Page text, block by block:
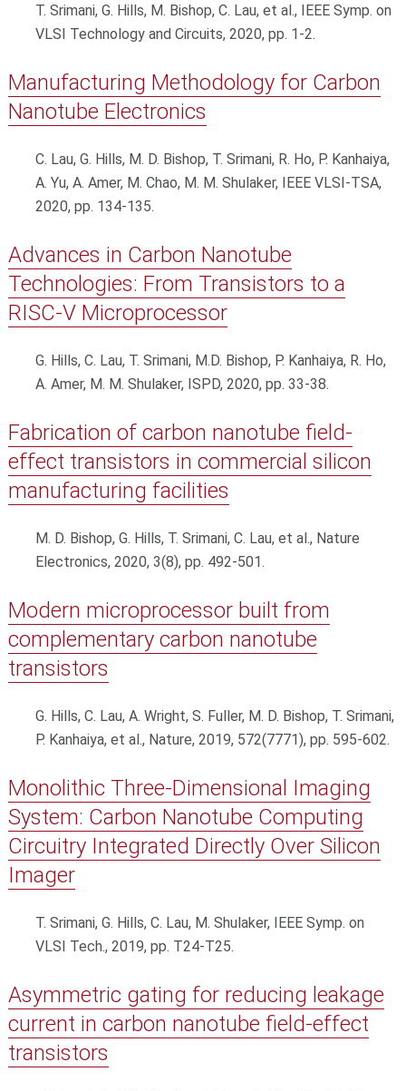
T. Srimani, G. Hills, M. Bishop, C. Lau, et al., IEEE Symp. on
VLSI Technology and Circuits, 2020, pp. 1-2.
Manufacturing Methodology for Carbon
Nanotube Electronics
C. Lau, G. Hills, M. D. Bishop, T. Srimani, R. Ho, P. Kanhaiya,
A. Yu, A. Amer, M. Chao, M. M. Shulaker, IEEE VLSI-TSA,
2020, pp. 134-135.
Advances in Carbon Nanotube
Technologies: From Transistors to a
RISC-V Microprocessor
G. Hills, C. Lau, T. Srimani, M.D. Bishop, P. Kanhaiya, R. Ho,
A. Amer, M. M. Shulaker, ISPD, 2020, pp. 33-38.
Fabrication of carbon nanotube field-
effect transistors in commercial silicon
manufacturing facilities
M. D. Bishop, G. Hills, T. Srimani, C. Lau, et al., Nature
Electronics, 2020, 3(8), pp. 492-501.
Modern microprocessor built from
complementary carbon nanotube
transistors
G. Hills, C. Lau, A. Wright, S. Fuller, M. D. Bishop, T. Srimani,
P. Kanhaiya, et al., Nature, 2019, 572(7771), pp. 595-602.
Monolithic Three-Dimensional Imaging
System: Carbon Nanotube Computing
Circuitry Integrated Directly Over Silicon
Imager
T. Srimani, G. Hills, C. Lau, M. Shulaker, IEEE Symp. on
VLSI Tech., 2019, pp. T24-T25.
Asymmetric gating for reducing leakage
current in carbon nanotube field-effect
transistors